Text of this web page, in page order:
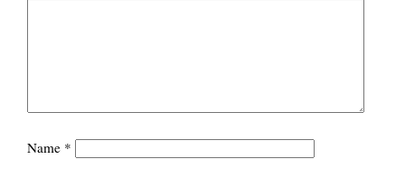
Name *